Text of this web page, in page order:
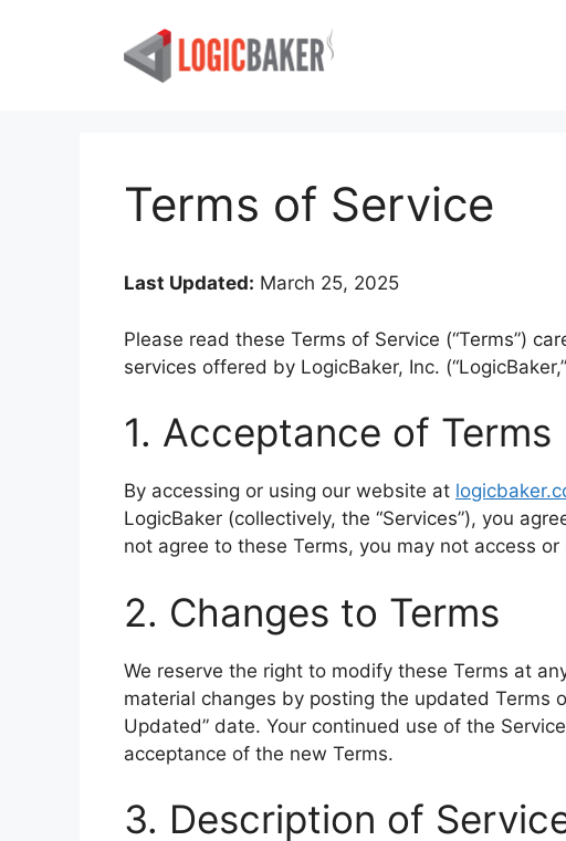
Terms of Service
Last Updated: March 25, 2025
Please read these Terms of Service (“Terms”)
services offered by LogicBaker, Inc. (“LogicBaker,”
1. Acceptance of Terms
By accessing or using our website at
LogicBaker (collectively, the “Services”), you
not agree to these Terms, you may not access or
2. Changes to Terms
We reserve the right to modify these Terms at
material changes by posting the updated Terms
Updated” date. Your continued use of the
acceptance of the new Terms.
3. Description of